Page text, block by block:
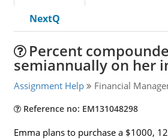
NextQ
Percent
semiannually on her
Assignment Help Financial
Reference no: EM131048298
Emma plans to purchase a $1000,